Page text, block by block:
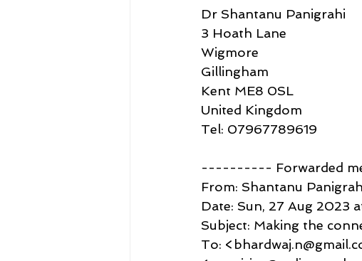
Dr Shantanu Panigrahi
3 Hoath Lane
Wigmore
Gillingham
Kent ME8 0SL
United Kingdom
Tel: 07967789619
---------- Forwarded
From: Shantanu
Date: Sun, 27 Aug 2023
Subject: Making the
To: